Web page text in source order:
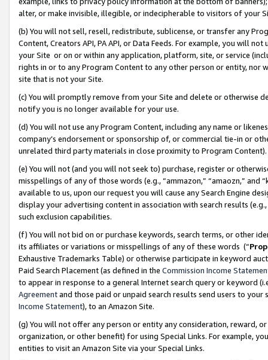
alter, or make invisible, illegible, or indecipherable to visitors of your
(b) You will not sell, resell, redistribute, sublicense, or transfer any
Content, Creators API, PA API, or Data Feeds. For example, you will
your Site or on or within any application, platform, site, or service
rights in or to any Program Content to any other person or entity, nor
site that is not your Site.
(c) You will promptly remove from your Site and delete or otherwise
notify you is no longer available for your use.
(d) You will not use any Program Content, including any name or
company’s endorsement or sponsorship of, or commercial tie-in or
unrelated third party materials in close proximity to Program Content).
(e) You will not (and you will not seek to) purchase, register or
misspellings of any of those words (e.g., “ammazon,” “amaozn,” and
available to us, upon our request you will cause any Search Engine
display your advertising content in association with search results
such exclusion capabilities.
(f) You will not bid on or purchase keywords, search terms, or other
its affiliates or variations or misspellings of any of these words (“
Exhaustive Trademarks Table) or otherwise participate in keyword
Paid Search Placement (as defined in the Commission Income
to appear in response to a general Internet search query or keyword
Agreementand those paid or unpaid search results send users to
Income Statement), to an Amazon Site.
(g) You will not offer any person or entity any consideration, reward,
organization, or other benefit) for using Special Links. For example,
entities to visit an Amazon Site via your Special Links.